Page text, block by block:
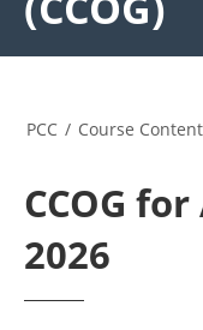
PCC / Course
CCOG
2026